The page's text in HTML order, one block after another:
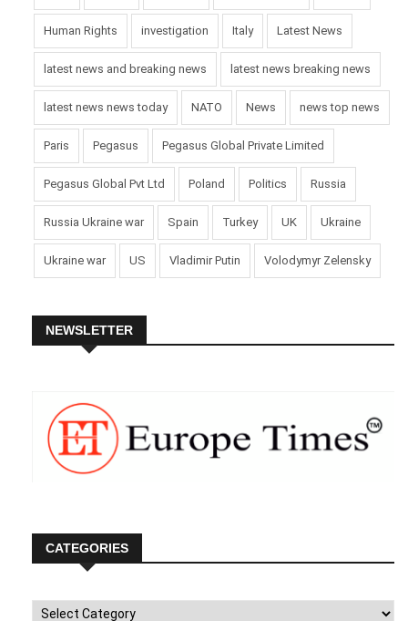
Human Rights investigation Italy Latest News
latest news and breaking news latest news breaking news
latest news news today NATO News news top news
Paris Pegasus Pegasus Global Private Limited
Pegasus Global Pvt Ltd Poland Politics Russia
Russia Ukraine war Spain Turkey UK Ukraine
Ukraine war US Vladimir Putin Volodymyr Zelensky
NEWSLETTER
CATEGORIES
Categories